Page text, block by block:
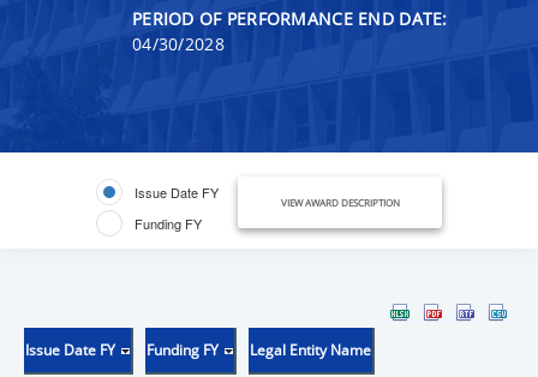
PERIOD OF PERFORMANCE END DATE:
04/30/2028
Issue Date FY
Funding FY
VIEW AWARD DESCRIPTION
Issue Date FY Funding FY Legal Entity Name